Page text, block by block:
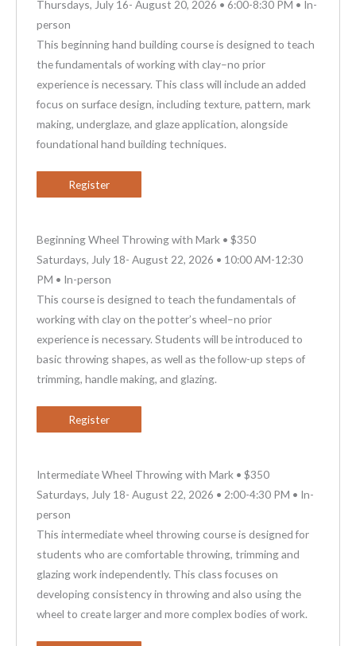
Thursdays, July 16- August 20, 2026 • 6:00-8:30 PM • In-
person
This beginning hand building course is designed to teach
the fundamentals of working with clay–no prior
experience is necessary. This class will include an added
focus on surface design, including texture, pattern, mark
making, underglaze, and glaze application, alongside
foundational hand building techniques.
Register
Beginning Wheel Throwing with Mark • $350
Saturdays, July 18- August 22, 2026 • 10:00 AM-12:30
PM • In-person
This course is designed to teach the fundamentals of
working with clay on the potter’s wheel–no prior
experience is necessary. Students will be introduced to
basic throwing shapes, as well as the follow-up steps of
trimming, handle making, and glazing.
Register
Intermediate Wheel Throwing with Mark • $350
Saturdays, July 18- August 22, 2026 • 2:00-4:30 PM • In-
person
This intermediate wheel throwing course is designed for
students who are comfortable throwing, trimming and
glazing work independently. This class focuses on
developing consistency in throwing and also using the
wheel to create larger and more complex bodies of work.